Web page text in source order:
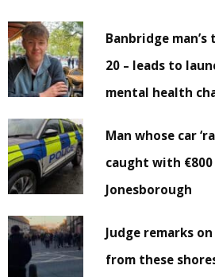
Banbridge
20 – leads to
mental health
Man whose car
caught with
Jonesborough
Judge remarks on
from these